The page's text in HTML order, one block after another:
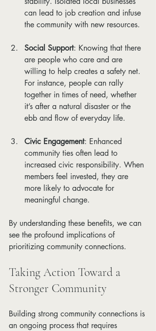
can lead to job creation and infuse
the community with new resources.
Social Support: Knowing that there
are people who care and are
willing to help creates a safety net.
For instance, people can rally
together in times of need, whether
it’s after a natural disaster or the
ebb and flow of everyday life.
Civic Engagement: Enhanced
community ties often lead to
increased civic responsibility. When
members feel invested, they are
more likely to advocate for
meaningful change.
By understanding these benefits, we can
see the profound implications of
prioritizing community connections.
Taking Action Toward a
Stronger Community
Building strong community connections is
an ongoing process that requires